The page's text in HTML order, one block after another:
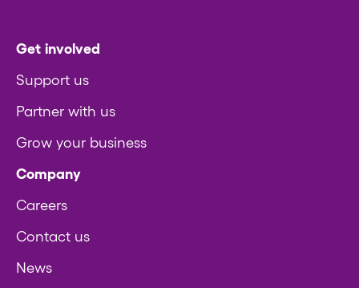
Get involved
Support us
Partner with us
Grow your business
Company
Careers
Contact us
News